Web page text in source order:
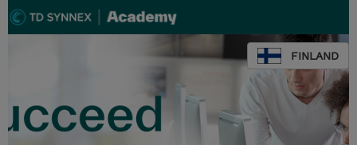
FINLAND